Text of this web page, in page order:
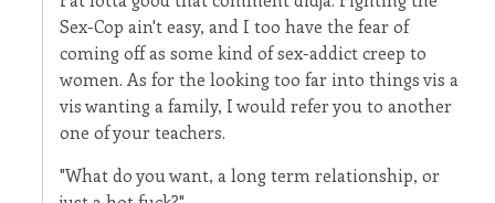
Sex-Cop ain't easy, and I too have the fear of
coming off as some kind of sex-addict creep to
women. As for the looking too far into things vis a
vis wanting a family, I would refer you to another
one of your teachers.
"What do you want, a long term relationship, or